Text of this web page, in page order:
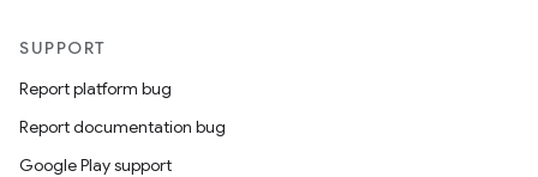
SUPPORT
Report platform bug
Report documentation bug
Google Play support